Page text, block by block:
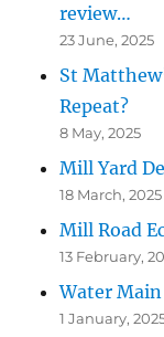
review…
23 June, 2025
St
Repeat?
8 May, 2025
Mill Yard
18 March, 2025
Mill Road
13 February,
Water Main
1 January,